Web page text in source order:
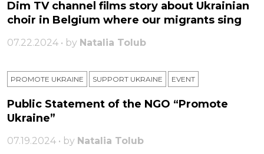
Dim TV channel films story about Ukrainian
choir in Belgium where our migrants sing
07.22.2024 • by Natalia Tolub
PROMOTE UKRAINE SUPPORT UKRAINE ЕVENT
Public Statement of the NGO “Promote
Ukraine”
07.19.2024 • by Natalia Tolub